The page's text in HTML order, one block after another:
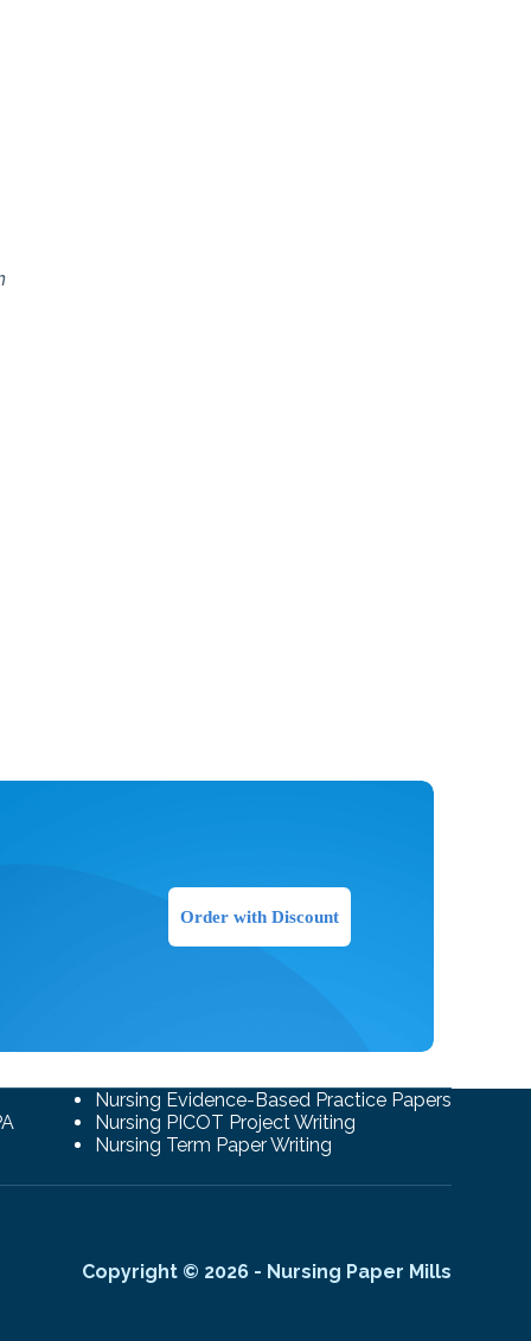
Order with Discount
Nursing Evidence-Based Practice Papers
Nursing PICOT Project Writing
Nursing Term Paper Writing
Copyright © 2026 - Nursing Paper Mills